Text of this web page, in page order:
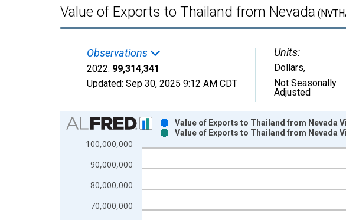
Value of Exports to Thailand from Nevada
Observations
2022: 99,314,341
Updated: Sep 30, 2025 9:12 AM CDT
Units:
Dollars,
Not Seasonally
Adjusted
Chart
Bar chart with 2 data series.
View as data table, Chart
The chart has 1 X axis displaying xAxis. Data ranges from 1992-
The chart has 2 Y axes displaying Dollars and yAxisRight.
70,000,000
80,000,000
90,000,000
100,000,000
Value of Exports to Thailand from Nevada
Value of Exports to Thailand from Nevada